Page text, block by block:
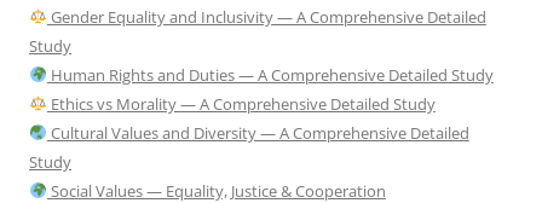
Gender Equality and Inclusivity — A Comprehensive Detailed
Study
Human Rights and Duties — A Comprehensive Detailed Study
Ethics vs Morality — A Comprehensive Detailed Study
Cultural Values and Diversity — A Comprehensive Detailed
Study
Social Values — Equality, Justice & Cooperation